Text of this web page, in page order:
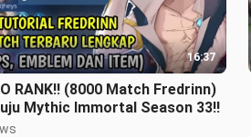
16:37
RANK!! (8000 Match Fredrinn)
Mythic Immortal Season 33!!